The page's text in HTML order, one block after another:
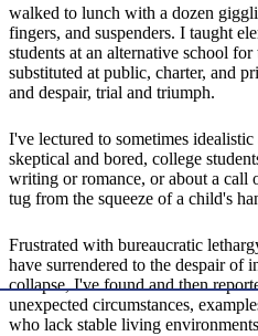
walked to lunch with a dozen
fingers, and suspenders. I taught
students at an alternative school
substituted at public, charter, and
and despair, trial and triumph.
I've lectured to sometimes
skeptical and bored, college
writing or romance, or about a call
tug from the squeeze of a child's
Frustrated with bureaucratic
have surrendered to the despair of
collapse, I've found and then
unexpected circumstances,
who lack stable living